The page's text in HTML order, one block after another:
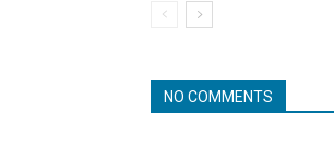
NO COMMENTS